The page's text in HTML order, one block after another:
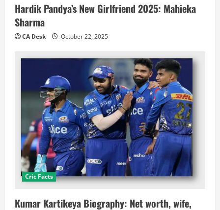
Hardik Pandya’s New Girlfriend 2025: Mahieka
Sharma
CA Desk October 22, 2025
Cric Facts
Kumar Kartikeya Biography: Net worth, wife,